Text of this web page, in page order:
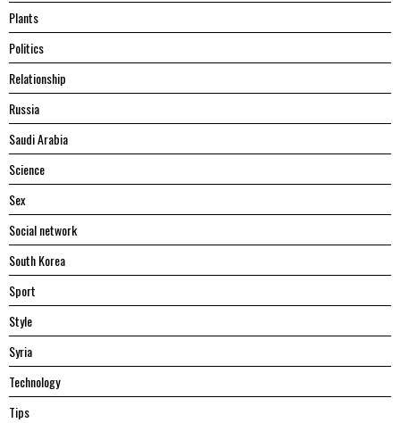
Plants
Politics
Relationship
Russia
Saudi Arabia
Science
Sex
Social network
South Korea
Sport
Style
Syria
Technology
Tips